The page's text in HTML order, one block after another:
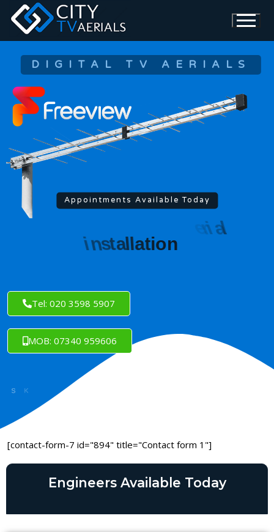
DIGITAL TV AERIALS
Appointments Available Today
Tel: 020 3598 5907
MOB: 07340 959606
[contact-form-7 id="894" title="Contact form 1"]
Engineers Available Today